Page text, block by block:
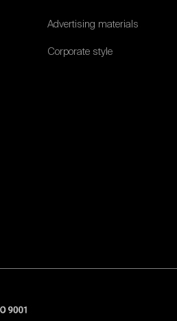
Advertising materials
Corporate style